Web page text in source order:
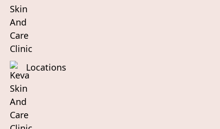
Locations